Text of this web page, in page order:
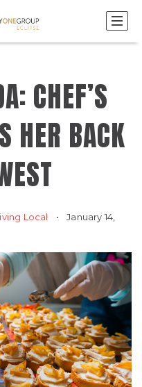
CHEF’S
HER BACK
Local
January 14,